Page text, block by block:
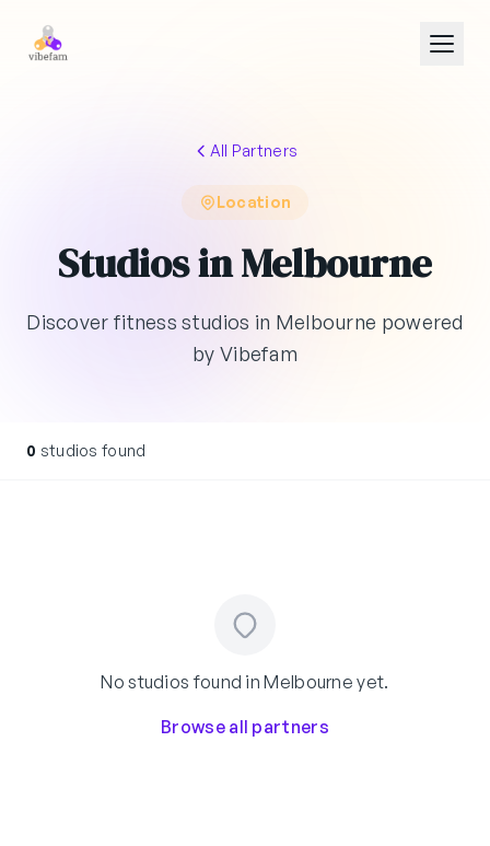
All Partners
Location
Studios in Melbourne
Discover fitness studios in Melbourne powered
by Vibefam
0 studios found
No studios found in Melbourne yet.
Browse all partners